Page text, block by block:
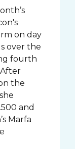
on day
over the
fourth
the
and
Marfa